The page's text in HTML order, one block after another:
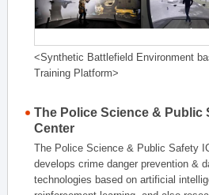
<Synthetic Battlefield Environment
Training Platform>
The Police Science & Public
Center
The Police Science & Public Safety
develops crime danger prevention &
technologies based on artificial